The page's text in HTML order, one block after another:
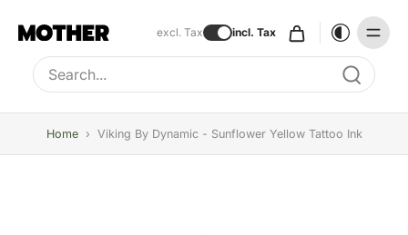
excl. Tax incl. Tax
Type to search, use arrow keys to navigate results
Home › Viking By Dynamic - Sunflower Yellow Tattoo Ink